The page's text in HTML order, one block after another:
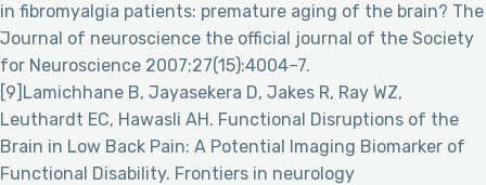
in fibromyalgia patients: premature aging of the brain? The
Journal of neuroscience the official journal of the Society
for Neuroscience 2007;27(15):4004–7.
[9]Lamichhane B, Jayasekera D, Jakes R, Ray WZ,
Leuthardt EC, Hawasli AH. Functional Disruptions of the
Brain in Low Back Pain: A Potential Imaging Biomarker of
Functional Disability. Frontiers in neurology